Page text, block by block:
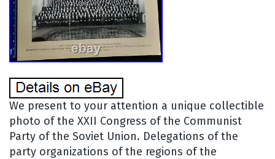
We present to your attention a unique collectible
photo of the XXII Congress of the Communist
Party of the Soviet Union. Delegations of the
party organizations of the regions of the